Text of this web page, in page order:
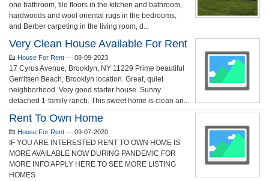
one bathroom, tile floors in the kitchen and bathroom,
hardwoods and wool oriental rugs in the bedrooms,
and Berber carpeting in the living room, d...
Very Clean House Available For Rent
House For Rent — 08-09-2023
17 Cyrus Avenue, Brooklyn, NY 11229 Prime beautiful
Gerritsen Beach, Brooklyn location. Great, quiet
neighborhood. Very good starter house. Sunny
detached 1-family ranch. This sweet home is clean an...
Rent To Own Home
House For Rent — 09-07-2020
IF YOU ARE INTERESTED RENT TO OWN HOME IS
MORE AVAILABLE NOW DURING PANDEMIC FOR
MORE INFO APPLY HERE TO SEE MORE LISTING
HOMES